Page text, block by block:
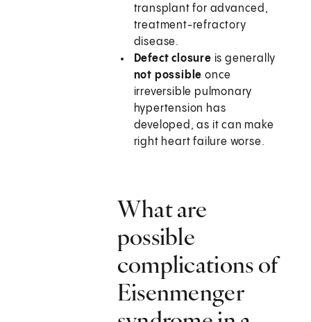
transplant for advanced,
treatment-refractory
disease.
Defect closure is generally
not possible once
irreversible pulmonary
hypertension has
developed, as it can make
right heart failure worse.
What are
possible
complications of
Eisenmenger